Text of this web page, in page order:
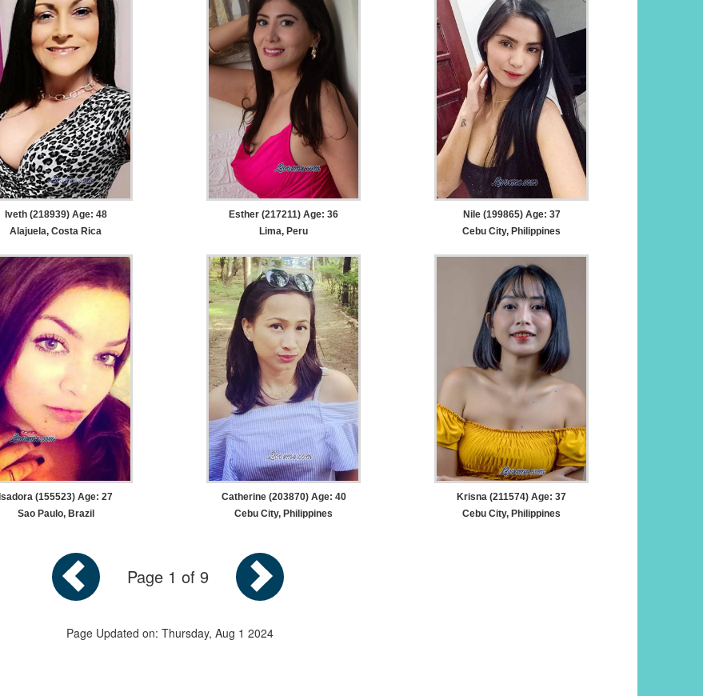
Iveth (218939) Age: 48
Alajuela, Costa Rica
Esther (217211) Age: 36
Lima, Peru
Nile (199865) Age: 37
Cebu City, Philippines
Isadora (155523) Age: 27
Sao Paulo, Brazil
Catherine (203870) Age: 40
Cebu City, Philippines
Krisna (211574) Age: 37
Cebu City, Philippines
Page 1 of 9
Page Updated on: Thursday, Aug 1 2024